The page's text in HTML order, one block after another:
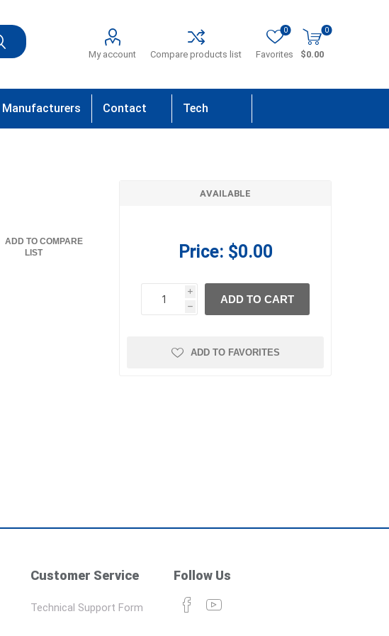
My account Compare products list Favorites
0 0
$0.00
Manufacturers Contact Tech
ADD TO COMPARE
LIST
AVAILABLE
Price: $0.00
i
h
h
ADD TO CART
ADD TO FAVORITES
Customer Service
Technical Support Form
Follow Us